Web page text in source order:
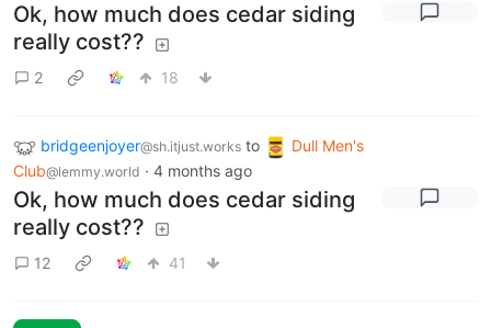
Ok, how much does cedar siding
really cost??
2 18
bridgeenjoyer@sh.itjust.works to
Dull Men's
Club@lemmy.world · 4 months ago
Ok, how much does cedar siding
really cost??
12 41